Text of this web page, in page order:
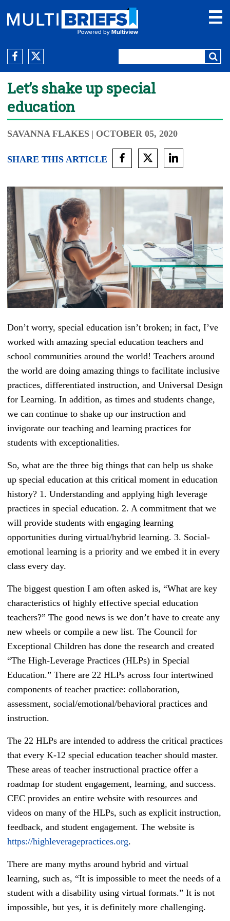
Let’s shake up special
education
SAVANNA FLAKES | OCTOBER 05, 2020
SHARE THIS ARTICLE
Don’t worry, special education isn’t broken; in fact, I’ve
worked with amazing special education teachers and
school communities around the world! Teachers around
the world are doing amazing things to facilitate inclusive
practices, differentiated instruction, and Universal Design
for Learning. In addition, as times and students change,
we can continue to shake up our instruction and
invigorate our teaching and learning practices for
students with exceptionalities.
So, what are the three big things that can help us shake
up special education at this critical moment in education
history? 1. Understanding and applying high leverage
practices in special education. 2. A commitment that we
will provide students with engaging learning
opportunities during virtual/hybrid learning. 3. Social-
emotional learning is a priority and we embed it in every
class every day.
The biggest question I am often asked is, “What are key
characteristics of highly effective special education
teachers?” The good news is we don’t have to create any
new wheels or compile a new list. The Council for
Exceptional Children has done the research and created
“The High-Leverage Practices (HLPs) in Special
Education.” There are 22 HLPs across four intertwined
components of teacher practice: collaboration,
assessment, social/emotional/behavioral practices and
instruction.
The 22 HLPs are intended to address the critical practices
that every K-12 special education teacher should master.
These areas of teacher instructional practice offer a
roadmap for student engagement, learning, and success.
CEC provides an entire website with resources and
videos on many of the HLPs, such as explicit instruction,
feedback, and student engagement. The website is
https://highleveragepractices.org.
There are many myths around hybrid and virtual
learning, such as, “It is impossible to meet the needs of a
student with a disability using virtual formats.” It is not
impossible, but yes, it is definitely more challenging.